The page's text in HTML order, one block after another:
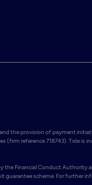
the provision of payment
reference 718743). Tide is
the Financial Conduct Authority
guarantee scheme. For further